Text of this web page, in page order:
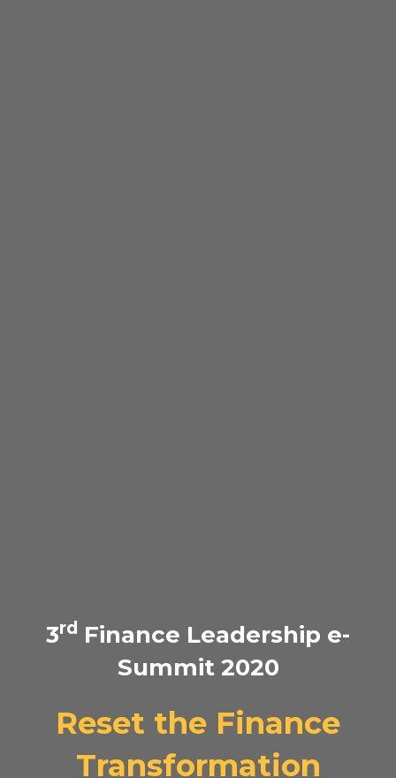
3rd Finance Leadership e-
Summit 2020
Reset the Finance
Transformation